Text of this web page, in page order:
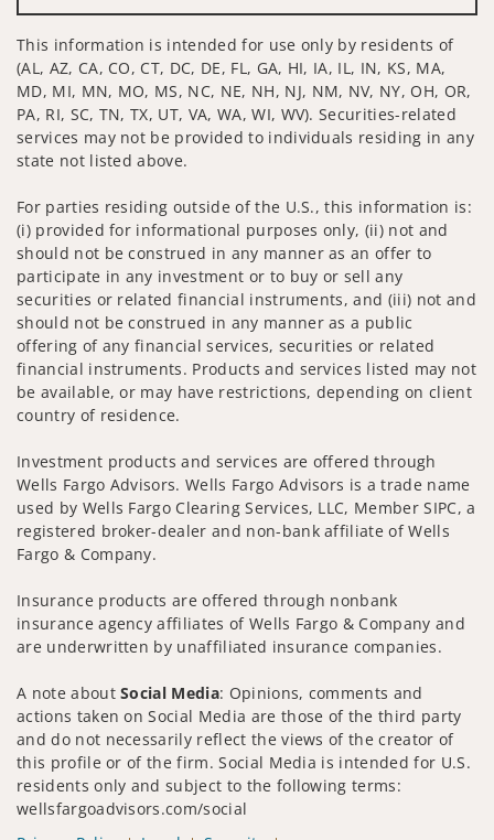
This information is intended for use only by residents of
(AL, AZ, CA, CO, CT, DC, DE, FL, GA, HI, IA, IL, IN, KS, MA,
MD, MI, MN, MO, MS, NC, NE, NH, NJ, NM, NV, NY, OH, OR,
PA, RI, SC, TN, TX, UT, VA, WA, WI, WV). Securities-related
services may not be provided to individuals residing in any
state not listed above.
For parties residing outside of the U.S., this information is:
(i) provided for informational purposes only, (ii) not and
should not be construed in any manner as an offer to
participate in any investment or to buy or sell any
securities or related financial instruments, and (iii) not and
should not be construed in any manner as a public
offering of any financial services, securities or related
financial instruments. Products and services listed may not
be available, or may have restrictions, depending on client
country of residence.
Investment products and services are offered through
Wells Fargo Advisors. Wells Fargo Advisors is a trade name
used by Wells Fargo Clearing Services, LLC, Member SIPC, a
registered broker-dealer and non-bank affiliate of Wells
Fargo & Company.
Insurance products are offered through nonbank
insurance agency affiliates of Wells Fargo & Company and
are underwritten by unaffiliated insurance companies.
A note aboutSocial Media: Opinions, comments and
actions taken on Social Media are those of the third party
and do not necessarily reflect the views of the creator of
this profile or of the firm. Social Media is intended for U.S.
residents only and subject to the following terms:
wellsfargoadvisors.com/social